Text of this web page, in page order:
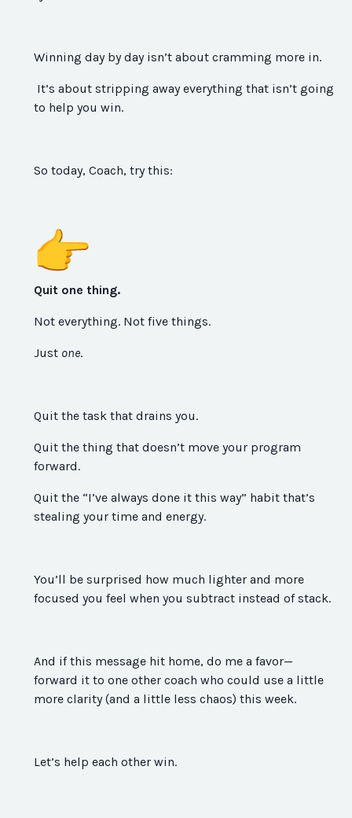
Winning day by day isn’t about cramming more in.
It’s about stripping away everything that isn’t going
to help you win.
So today, Coach, try this:
Quit one thing.
Not everything. Not five things.
Just one.
Quit the task that drains you.
Quit the thing that doesn’t move your program
forward.
Quit the “I’ve always done it this way” habit that’s
stealing your time and energy.
You’ll be surprised how much lighter and more
focused you feel when you subtract instead of stack.
And if this message hit home, do me a favor—
forward it to one other coach who could use a little
more clarity (and a little less chaos) this week.
Let’s help each other win.